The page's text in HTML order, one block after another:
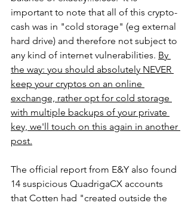
important to note that all of this crypto-
cash was in "cold storage" (eg external
hard drive) and therefore not subject to
any kind of internet vulnerabilities. By
the way: you should absolutely NEVER
keep your cryptos on an online
exchange, rather opt for cold storage
with multiple backups of your private
key, we'll touch on this again in another
post.
The official report from E&Y also found
14 suspicious QuadrigaCX accounts
that Cotten had "created outside the